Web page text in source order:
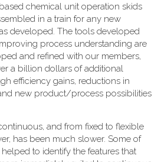
chemical unit operation skids
in a train for any new
developed. The tools developed
process understanding are
and refined with our members,
a billion dollars of additional
efficiency gains, reductions in
new product/process possibilities
and from fixed to flexible
has been much slower. Some of
to identify the features that